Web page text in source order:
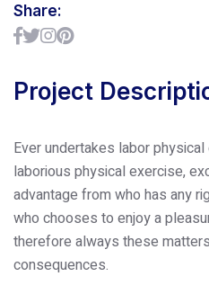
Share:
Project
Ever undertakes labor
laborious physical exercise,
advantage from who has any
who chooses to enjoy a
therefore always these
consequences.